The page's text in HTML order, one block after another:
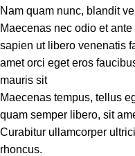
Nam quam nunc, blandit
Maecenas nec odio et
sapien ut libero venenatis
amet orci eget eros
mauris sit
Maecenas tempus, tellus
quam semper libero, sit
Curabitur ullamcorper
rhoncus.